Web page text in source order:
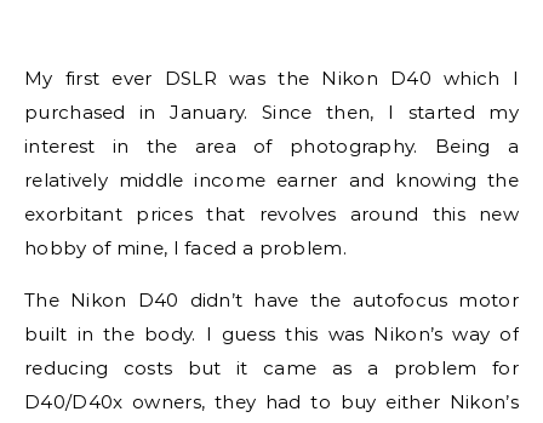
My first ever DSLR was the Nikon D40 which I
purchased in January. Since then, I started my
interest in the area of photography. Being a
relatively middle income earner and knowing the
exorbitant prices that revolves around this new
hobby of mine, I faced a problem.
The Nikon D40 didn’t have the autofocus motor
built in the body. I guess this was Nikon’s way of
reducing costs but it came as a problem for
D40/D40x owners, they had to buy either Nikon’s